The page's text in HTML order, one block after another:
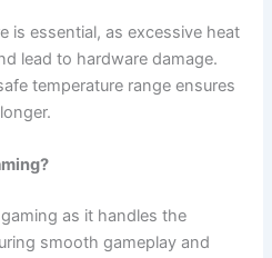
is essential, as excessive heat
lead to hardware damage.
temperature range ensures
as it handles the
smooth gameplay and